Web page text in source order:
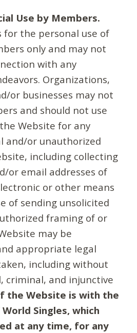
Use by Members.
for the personal use of
only and may not
with any
Organizations,
or businesses may not
and should not use
Website for any
and/or unauthorized
including collecting
or email addresses of
or other means
of sending unsolicited
framing of or
may be
appropriate legal
including without
criminal, and injunctive
the Website is with the
Singles, which
at any time, for any